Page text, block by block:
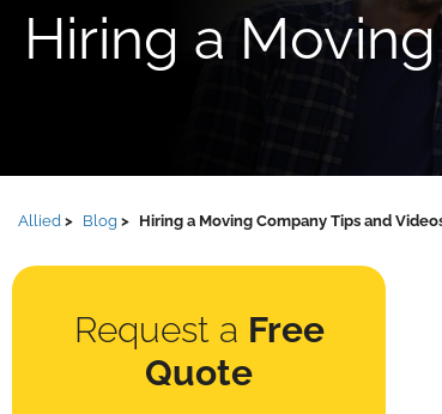
Hiring a
Allied Blog Hiring a Moving Company Tips and
Request a Free
Quote